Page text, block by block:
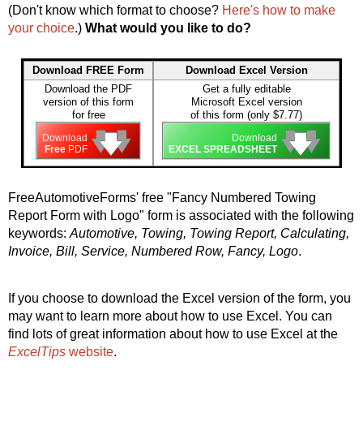
(Don't know which format to choose? Here's how to make
your choice.) What would you like to do?
Download FREE Form
Download the PDF
version of this form
for free
Download
Free PDF 🡇
🡇
🡇
Download Excel Version
Get a fully editable
Microsoft Excel version
of this form (only $7.77)
Download
EXCEL SPREADSHEET 🡇
🡇
🡇
FreeAutomotiveForms' free "Fancy Numbered Towing
Report Form with Logo" form is associated with the following
keywords: Automotive, Towing, Towing Report, Calculating,
Invoice, Bill, Service, Numbered Row, Fancy, Logo.
If you choose to download the Excel version of the form, you
may want to learn more about how to use Excel. You can
find lots of great information about how to use Excel at the
ExcelTips website.